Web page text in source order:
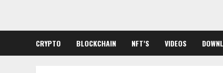
content
CRYPTO BLOCKCHAIN NFT’S VIDEOS